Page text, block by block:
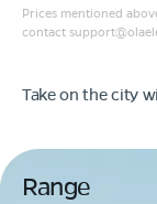
Prices mentioned
contact
Take on the city
Range